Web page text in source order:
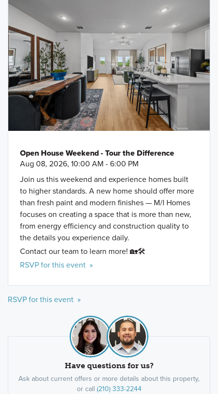
Open House Weekend - Tour the Difference
Aug 08, 2026, 10:00 AM - 6:00 PM
Join us this weekend and experience homes built
to higher standards. A new home should offer more
than fresh paint and modern finishes — M/I Homes
focuses on creating a space that is more than new,
from energy efficiency and construction quality to
the details you experience daily.
Contact our team to learn more! 🏡🛠️
RSVP for this event »
RSVP for this event »
Have questions for us?
Ask about current offers or more details about this property,
or call (210) 333-2244